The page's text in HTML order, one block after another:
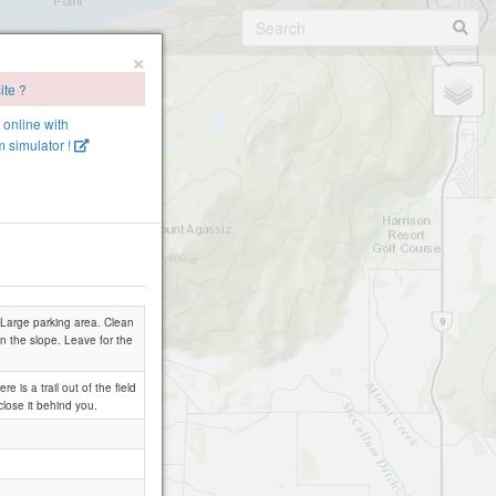
×
?
with
simulator !
parking area. Clean
the slope. Leave for the
is a trail out of the field
it behind you.